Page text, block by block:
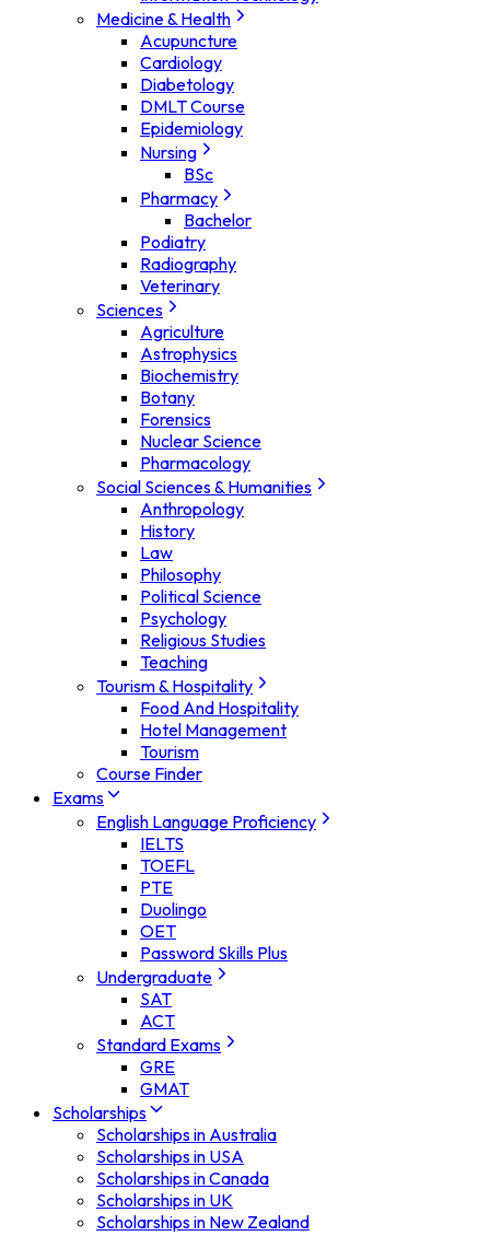
Medicine & Health
Acupuncture
Cardiology
Diabetology
DMLT Course
Epidemiology
Nursing
BSc
Pharmacy
Bachelor
Podiatry
Radiography
Veterinary
Sciences
Agriculture
Astrophysics
Biochemistry
Botany
Forensics
Nuclear Science
Pharmacology
Social Sciences & Humanities
Anthropology
History
Law
Philosophy
Political Science
Psychology
Religious Studies
Teaching
Tourism & Hospitality
Food And Hospitality
Hotel Management
Tourism
Course Finder
Exams
English Language Proficiency
IELTS
TOEFL
PTE
Duolingo
OET
Password Skills Plus
Undergraduate
SAT
ACT
Standard Exams
GRE
GMAT
Scholarships
Scholarships in Australia
Scholarships in USA
Scholarships in Canada
Scholarships in UK
Scholarships in New Zealand